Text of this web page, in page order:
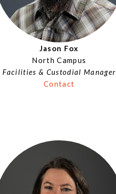
Jason Fox
North Campus
Facilities & Custodial Manager
Contact